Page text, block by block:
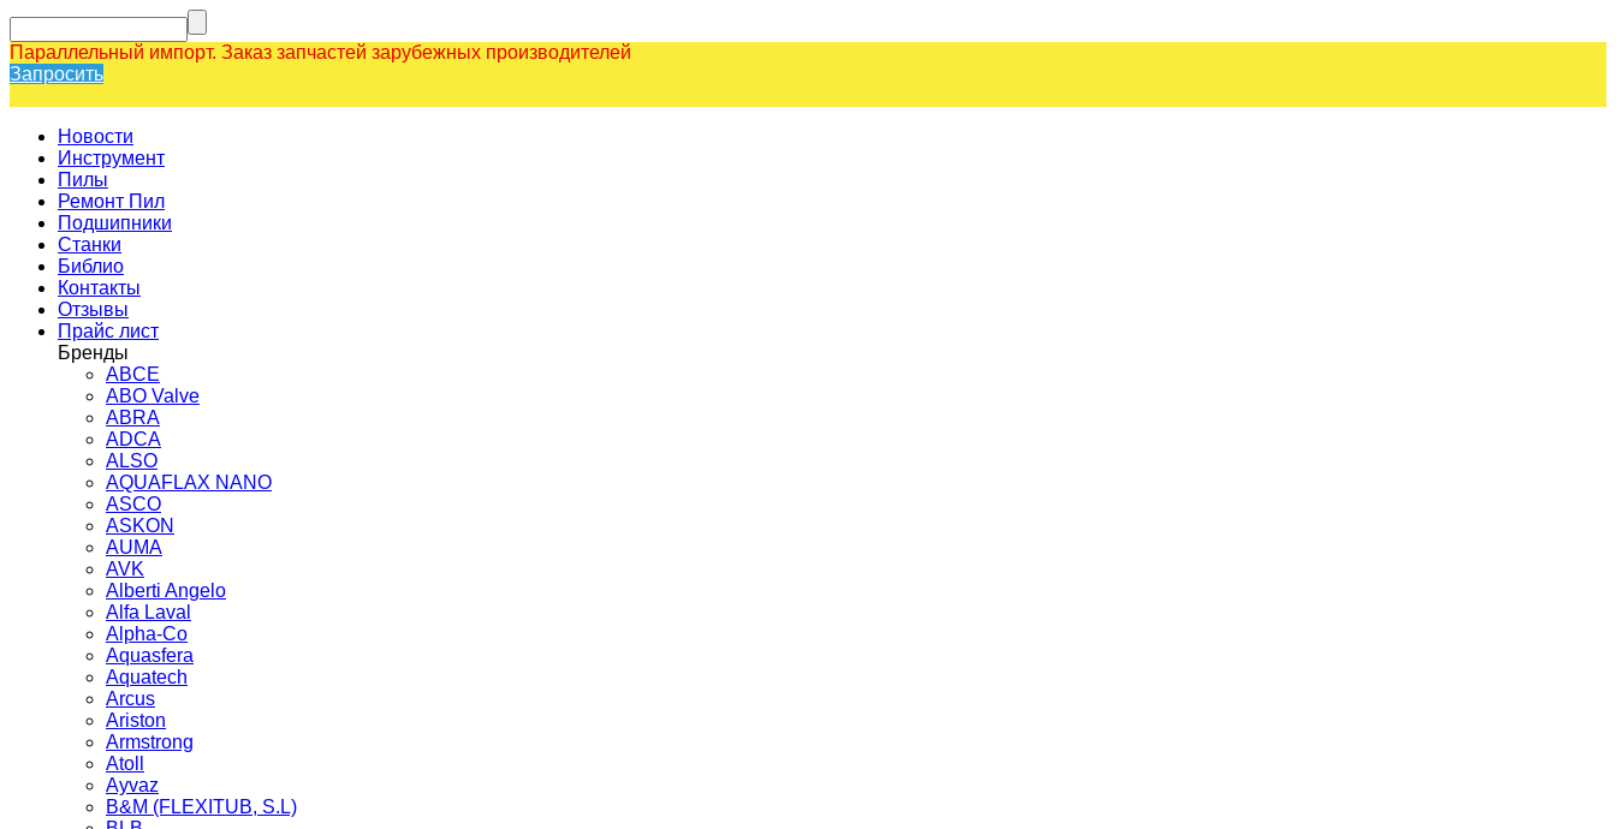
Параллельный импорт. Заказ запчастей зарубежных производителей
Запросить
Новости
Инструмент
Пилы
Ремонт Пил
Подшипники
Станки
Библио
Контакты
Отзывы
Прайс лист
Бренды
ABCE
ABO Valve
ABRA
ADCA
ALSO
AQUAFLAX NANO
ASCO
ASKON
AUMA
AVK
Alberti Angelo
Alfa Laval
Alpha-Co
Aquasfera
Aquatech
Arcus
Ariston
Armstrong
Atoll
Ayvaz
B&M (FLEXITUB, S.L)